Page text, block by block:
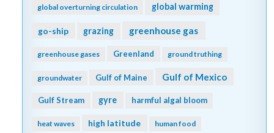
global overturning circulation global warming
go-ship grazing greenhouse gas
greenhouse gases Greenland ground truthing
groundwater Gulf of Maine Gulf of Mexico
Gulf Stream gyre harmful algal bloom
heat waves high latitude human food